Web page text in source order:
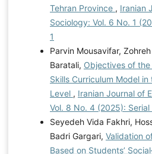
Tehran Province , Iranian
Sociology: Vol. 6 No. 1
1
Parvin Mousavifar,
Baratali, Objectives of
Skills Curriculum Model
Level , Iranian Journal of
Vol. 8 No. 4 (2025):
Seyedeh Vida Fakhri,
Badri Gargari, Validation
Based on Students’